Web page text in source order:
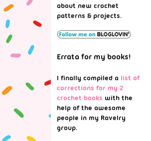
about new crochet
patterns & projects.
Errata for my books!
I finally compiled a list of
corrections for my 2
crochet books with the
help of the awesome
people in my Ravelry
group.